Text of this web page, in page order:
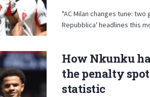
"AC Milan changes tune:
Repubblica' headlines this
How Nkunku
the penalty
statistic